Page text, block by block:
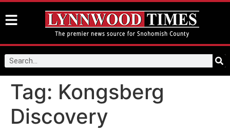
Tag: Kongsberg
Discovery